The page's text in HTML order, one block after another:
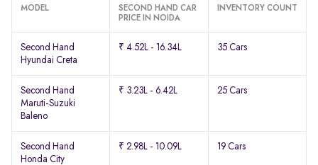
MODEL
SECOND HAND CAR
PRICE IN NOIDA
INVENTORY COUNT
Second Hand
Hyundai Creta
₹ 4.52L - 16.34L 35 Cars
Second Hand
Maruti-Suzuki
Baleno
₹ 3.23L - 6.42L 25 Cars
Second Hand
Honda City
₹ 2.98L - 10.09L 19 Cars